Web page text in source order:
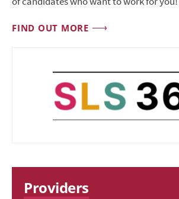
FIND OUT MORE
Providers